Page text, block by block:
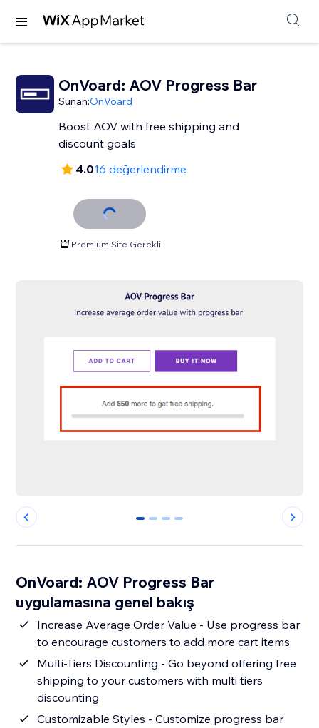
OnVoard: AOV Progress Bar
Sunan:OnVoard
Boost AOV with free shipping and
discount goals
4.016 değerlendirme
Premium Site Gerekli
0 1 2 3
OnVoard: AOV Progress Bar
uygulamasına genel bakış
Increase Average Order Value - Use progress bar
to encourage customers to add more cart items
Multi-Tiers Discounting - Go beyond offering free
shipping to your customers with multi tiers
discounting
Customizable Styles - Customize progress bar